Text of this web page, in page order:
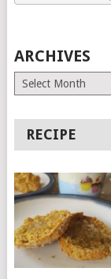
ARCHIVES
Archives
RECIPE